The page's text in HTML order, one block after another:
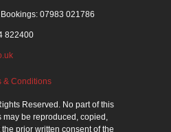
07983 021786
822400
& Conditions
Reserved. No part of this
may be reproduced, copied,
prior written consent of the